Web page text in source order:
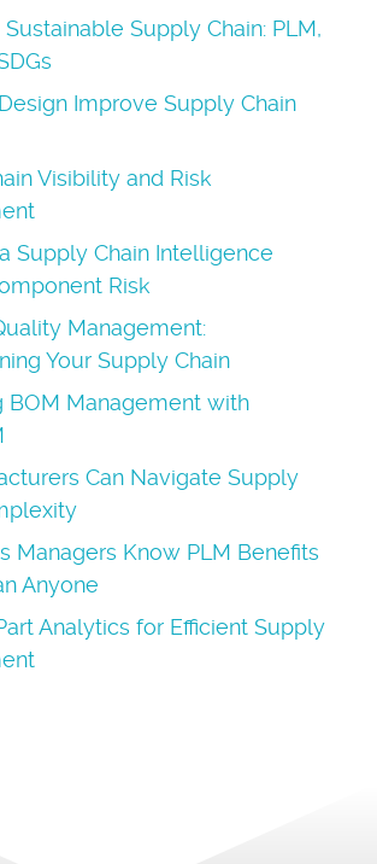
Supply Chain: PLM,
Improve Supply Chain
Visibility and Risk
Supply Chain Intelligence
Risk
Management:
Your Supply Chain
BOM Management with
Can Navigate Supply
Managers Know PLM Benefits
Anyone
Analytics for Efficient Supply